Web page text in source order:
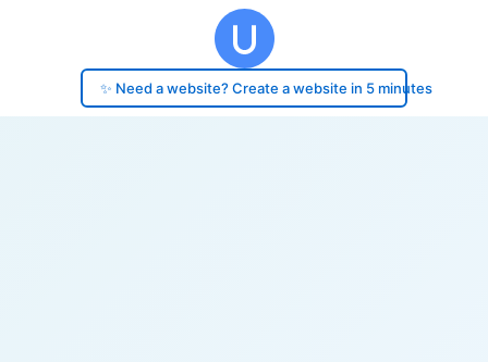
✨ Need a website? Create a website in 5 minutes